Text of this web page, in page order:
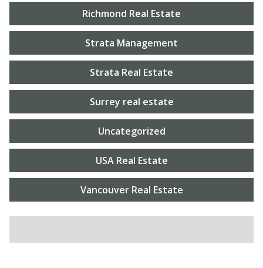
Richmond Real Estate
Strata Management
Strata Real Estate
Surrey real estate
Uncategorized
USA Real Estate
Vancouver Real Estate